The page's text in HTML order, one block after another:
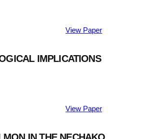
View Paper
IMPLICATIONS
View Paper